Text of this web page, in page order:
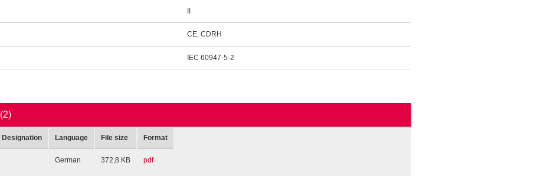
CE, CDRH
IEC 60947-5-2
(2)
Designation Language File size Format
German 372,8 KB pdf